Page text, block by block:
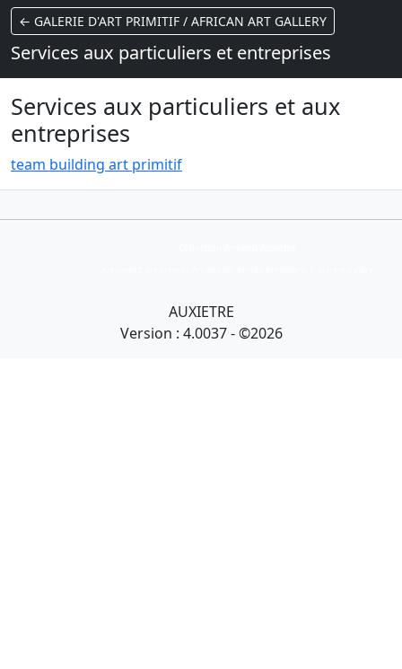
← GALERIE D'ART PRIMITIF / AFRICAN ART GALLERY
Services aux particuliers et entreprises
Services aux particuliers et aux
entreprises
team building art primitif
AUXIETRE
Version : 4.0037 - ©2026